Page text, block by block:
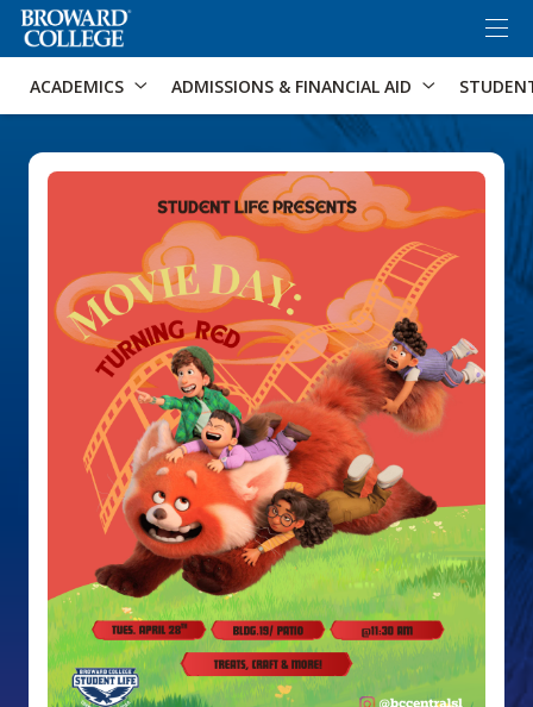
Accessibility Options: Skip to Search
ACADEMICS ADMISSIONS & FINANCIAL AID